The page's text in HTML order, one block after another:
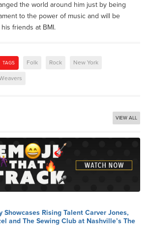
the world around him just by being
to the power of music and will be
friends at BMI.
TAGS Folk Rock New York
VIEW ALL
Showcases Rising Talent Carver Jones,
and The Sewing Club at Nashville’s The